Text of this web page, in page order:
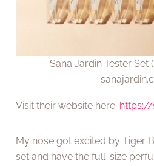
Sana Jardin Tester Set
Visit their website here:
My nose got excited by Tiger
set and have the full-size